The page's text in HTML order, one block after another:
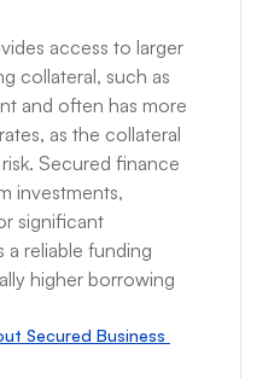
access to larger
collateral, such as
and often has more
as the collateral
Secured finance
investments,
significant
a reliable funding
higher borrowing
Secured Business